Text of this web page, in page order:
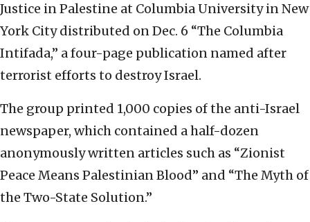
Justice in Palestine at Columbia University in New
York City distributed on Dec. 6 “The Columbia
Intifada,” a four-page publication named after
terrorist efforts to destroy Israel.
The group printed 1,000 copies of the anti-Israel
newspaper, which contained a half-dozen
anonymously written articles such as “Zionist
Peace Means Palestinian Blood” and “The Myth of
the Two-State Solution.”